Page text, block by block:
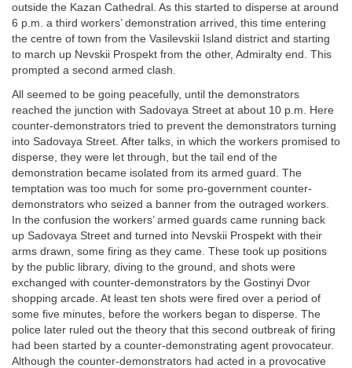
outside the Kazan Cathedral. As this started to disperse at around
6 p.m. a third workers’ demonstration arrived, this time entering
the centre of town from the Vasilevskii Island district and starting
to march up Nevskii Prospekt from the other, Admiralty end. This
prompted a second armed clash.
All seemed to be going peacefully, until the demonstrators
reached the junction with Sadovaya Street at about 10 p.m. Here
counter-demonstrators tried to prevent the demonstrators turning
into Sadovaya Street. After talks, in which the workers promised to
disperse, they were let through, but the tail end of the
demonstration became isolated from its armed guard. The
temptation was too much for some pro-government counter-
demonstrators who seized a banner from the outraged workers.
In the confusion the workers’ armed guards came running back
up Sadovaya Street and turned into Nevskii Prospekt with their
arms drawn, some firing as they came. These took up positions
by the public library, diving to the ground, and shots were
exchanged with counter-demonstrators by the Gostinyi Dvor
shopping arcade. At least ten shots were fired over a period of
some five minutes, before the workers began to disperse. The
police later ruled out the theory that this second outbreak of firing
had been started by a counter-demonstrating agent provocateur.
Although the counter-demonstrators had acted in a provocative